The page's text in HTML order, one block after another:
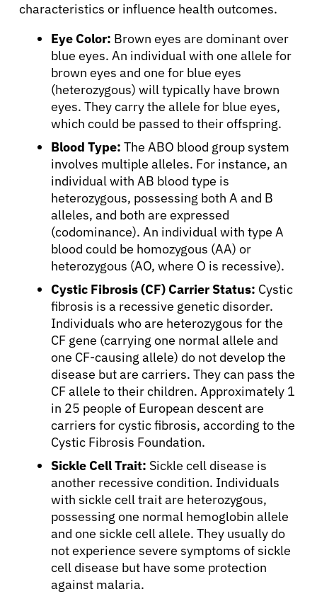
Physicians
Solutions
Resources
Refer a Patient
Sign In
English
characteristics or influence health outcomes.
Eye Color: Brown eyes are dominant over
blue eyes. An individual with one allele for
brown eyes and one for blue eyes
(heterozygous) will typically have brown
eyes. They carry the allele for blue eyes,
which could be passed to their offspring.
Blood Type: The ABO blood group system
involves multiple alleles. For instance, an
individual with AB blood type is
heterozygous, possessing both A and B
alleles, and both are expressed
(codominance). An individual with type A
blood could be homozygous (AA) or
heterozygous (AO, where O is recessive).
Cystic Fibrosis (CF) Carrier Status: Cystic
fibrosis is a recessive genetic disorder.
Individuals who are heterozygous for the
CF gene (carrying one normal allele and
one CF-causing allele) do not develop the
disease but are carriers. They can pass the
CF allele to their children. Approximately 1
in 25 people of European descent are
carriers for cystic fibrosis, according to the
Cystic Fibrosis Foundation.
Sickle Cell Trait: Sickle cell disease is
another recessive condition. Individuals
with sickle cell trait are heterozygous,
possessing one normal hemoglobin allele
and one sickle cell allele. They usually do
not experience severe symptoms of sickle
cell disease but have some protection
against malaria.